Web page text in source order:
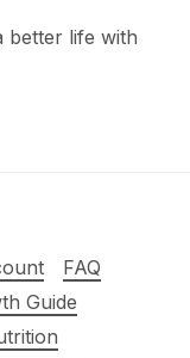
better life with
FAQ
Guide